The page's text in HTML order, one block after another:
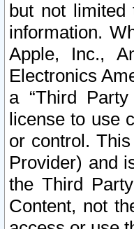
but not limited
information.
Apple, Inc.,
Electronics
a “Third
license to use
or control.
Provider) and
the Third
Content, not